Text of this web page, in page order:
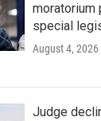
moratorium
special
August 4, 2026
Judge